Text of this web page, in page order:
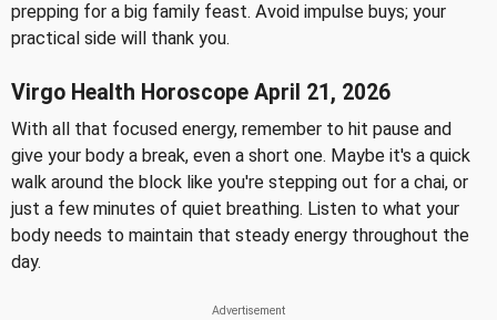
prepping for a big family feast. Avoid impulse buys; your
practical side will thank you.
Virgo Health Horoscope April 21, 2026
With all that focused energy, remember to hit pause and
give your body a break, even a short one. Maybe it's a quick
walk around the block like you're stepping out for a chai, or
just a few minutes of quiet breathing. Listen to what your
body needs to maintain that steady energy throughout the
day.